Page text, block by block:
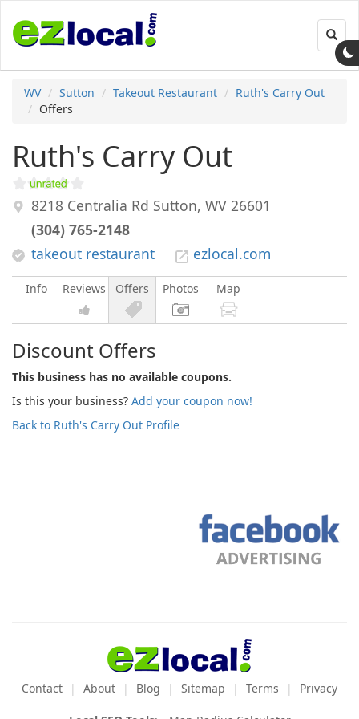
WV Sutton Takeout Restaurant
Ruth's Carry Out
Offers
Ruth's Carry Out
8218 Centralia Rd Sutton, WV 26601
(304) 765-2148
takeout restaurant
ezlocal.com
Info Reviews Offers Photos Map
Discount Offers
This business has no available coupons.
Is this your business? Add your coupon now!
Back to Ruth's Carry Out Profile
Contact About Blog Sitemap Terms Privacy